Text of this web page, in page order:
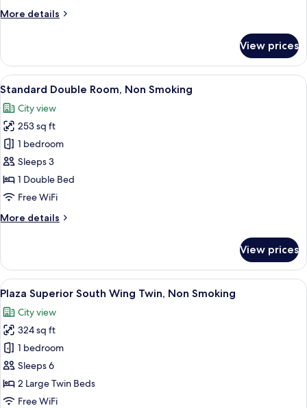
Non
More details
More
Superior
South
Wing
Non
Smoking
View prices
View
all
photos
for
Standard
Double
Room,
Non
A hotel room with a large bed, a
6
Standard Double Room, Non Smoking
City view
253 sq ft
1 bedroom
Sleeps 3
1 Double Bed
Free WiFi
More details
More
Double
Room,
Non
View prices
View
all
photos
for
Plaza
Superior
South
Wing
A hotel room with two beds, a sofa,
7
Plaza Superior South Wing Twin, Non Smoking
City view
324 sq ft
1 bedroom
Sleeps 6
2 Large Twin Beds
Free WiFi